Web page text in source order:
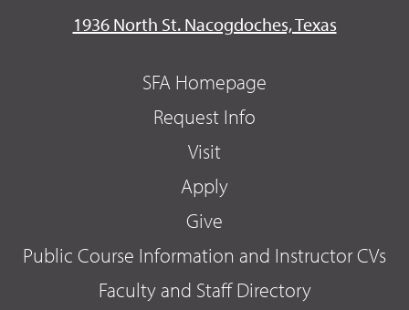
1936 North St. Nacogdoches, Texas
SFA Homepage
Request Info
Visit
Apply
Give
Public Course Information and Instructor CVs
Faculty and Staff Directory